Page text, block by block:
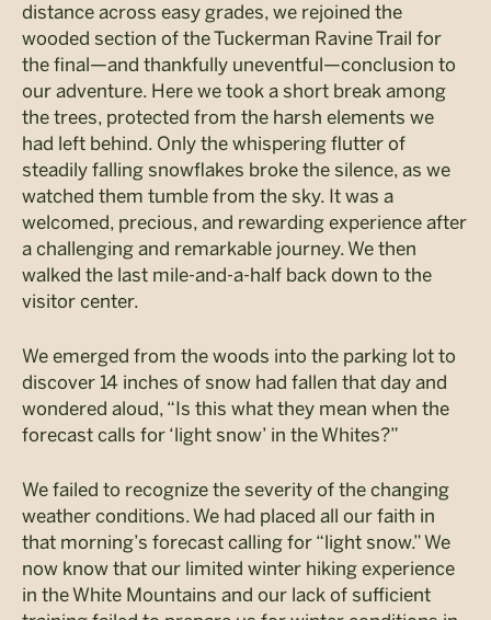
distance across easy grades, we rejoined the
wooded section of the Tuckerman Ravine Trail for
the final—and thankfully uneventful—conclusion to
our adventure. Here we took a short break among
the trees, protected from the harsh elements we
had left behind. Only the whispering flutter of
steadily falling snowflakes broke the silence, as we
watched them tumble from the sky. It was a
welcomed, precious, and rewarding experience after
a challenging and remarkable journey. We then
walked the last mile-and-a-half back down to the
visitor center.
We emerged from the woods into the parking lot to
discover 14 inches of snow had fallen that day and
wondered aloud, “Is this what they mean when the
forecast calls for ‘light snow’ in the Whites?”
We failed to recognize the severity of the changing
weather conditions. We had placed all our faith in
that morning’s forecast calling for “light snow.” We
now know that our limited winter hiking experience
in the White Mountains and our lack of sufficient